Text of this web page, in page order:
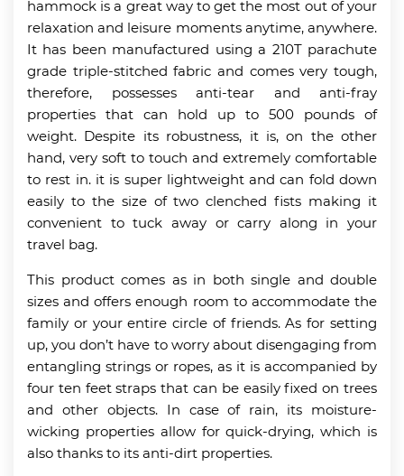
hammock is a great way to get the most out of your
relaxation and leisure moments anytime, anywhere.
It has been manufactured using a 210T parachute
grade triple-stitched fabric and comes very tough,
therefore, possesses anti-tear and anti-fray
properties that can hold up to 500 pounds of
weight. Despite its robustness, it is, on the other
hand, very soft to touch and extremely comfortable
to rest in. it is super lightweight and can fold down
easily to the size of two clenched fists making it
convenient to tuck away or carry along in your
travel bag.
This product comes as in both single and double
sizes and offers enough room to accommodate the
family or your entire circle of friends. As for setting
up, you don’t have to worry about disengaging from
entangling strings or ropes, as it is accompanied by
four ten feet straps that can be easily fixed on trees
and other objects. In case of rain, its moisture-
wicking properties allow for quick-drying, which is
also thanks to its anti-dirt properties.